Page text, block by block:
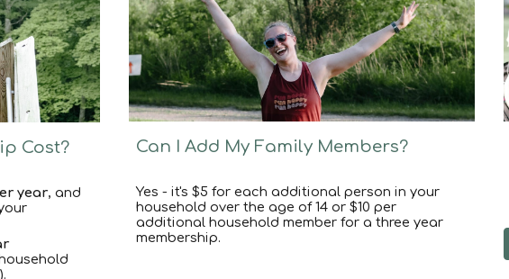
Cost?
year, and
Can I Add My Family Members?
Yes - it's $5 for each additional person in your
household over the age of 14or $10 per
additional household member for a three year
membership.